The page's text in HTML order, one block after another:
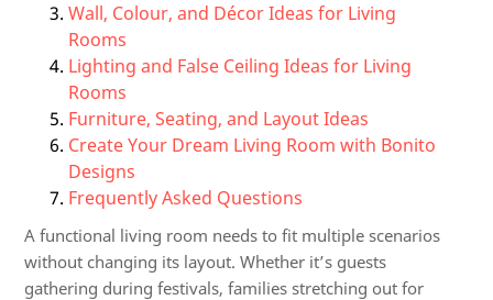
Wall, Colour, and Décor Ideas for Living
Rooms
Lighting and False Ceiling Ideas for Living
Rooms
Furniture, Seating, and Layout Ideas
Create Your Dream Living Room with Bonito
Designs
Frequently Asked Questions
A functional living room needs to fit multiple scenarios
without changing its layout. Whether it’s guests
gathering during festivals, families stretching out for